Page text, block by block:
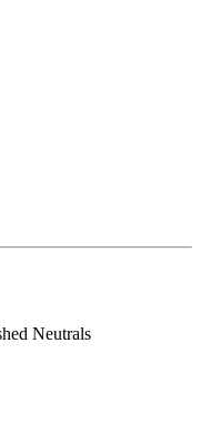
Neutrals